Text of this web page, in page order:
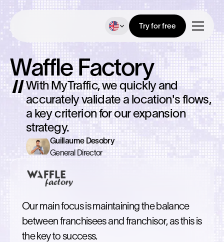
Try for free
Waffle Factory
With MyTraffic, we quickly and
accurately validate a location's flows,
a key criterion for our expansion
strategy.
Guillaume Desobry
General Director
Our main focus is maintaining the balance
between franchisees and franchisor, as this is
the key to success.